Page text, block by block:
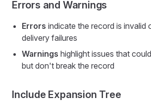
Errors and Warnings
Errors indicate the record is invalid
delivery failures
Warnings highlight issues that
but don't break the record
Include Expansion Tree